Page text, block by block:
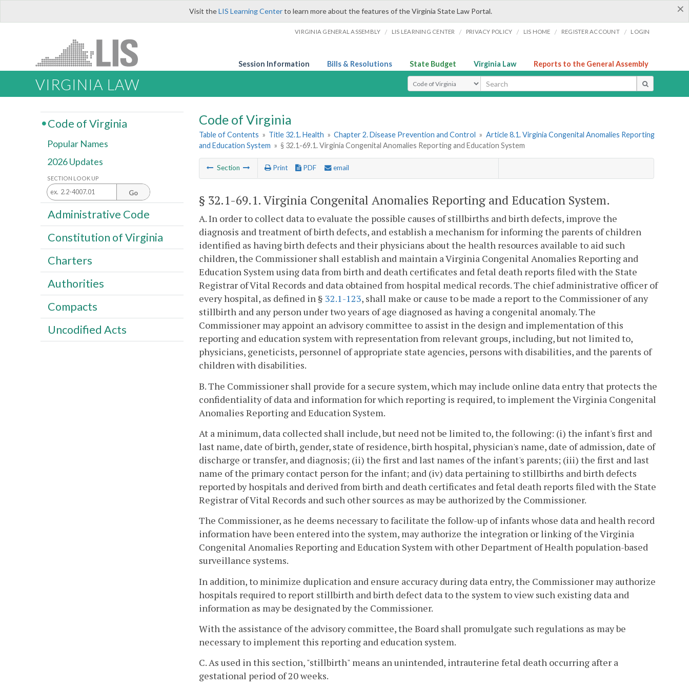
×
Visit theLIS Learning Centerto learn more about the features of the Virginia State Law Portal.
VIRGINIA GENERAL ASSEMBLY / LIS LEARNING CENTER / PRIVACY POLICY / LIS HOME / REGISTER ACCOUNT / LOGIN
Session Information Bills & Resolutions State Budget Virginia Law Reports to the General Assembly
VIRGINIA LAW Select Search Type
Code of Virginia
Table of Contents » Title 32.1. Health » Chapter 2. Disease Prevention and Control » Article 8.1. Virginia Congenital Anomalies Reporting
and Education System » § 32.1-69.1. Virginia Congenital Anomalies Reporting and Education System
Section Print PDF email
§ 32.1-69.1. Virginia Congenital Anomalies Reporting and Education System.
A. In order to collect data to evaluate the possible causes of stillbirths and birth defects, improve the
diagnosis and treatment of birth defects, and establish a mechanism for informing the parents of children
identified as having birth defects and their physicians about the health resources available to aid such
children, the Commissioner shall establish and maintain a Virginia Congenital Anomalies Reporting and
Education System using data from birth and death certificates and fetal death reports filed with the State
Registrar of Vital Records and data obtained from hospital medical records. The chief administrative officer of
every hospital, as defined in § 32.1-123, shall make or cause to be made a report to the Commissioner of any
stillbirth and any person under two years of age diagnosed as having a congenital anomaly. The
Commissioner may appoint an advisory committee to assist in the design and implementation of this
reporting and education system with representation from relevant groups, including, but not limited to,
physicians, geneticists, personnel of appropriate state agencies, persons with disabilities, and the parents of
children with disabilities.
B. The Commissioner shall provide for a secure system, which may include online data entry that protects the
confidentiality of data and information for which reporting is required, to implement the Virginia Congenital
Anomalies Reporting and Education System.
At a minimum, data collected shall include, but need not be limited to, the following: (i) the infant's first and
last name, date of birth, gender, state of residence, birth hospital, physician's name, date of admission, date of
discharge or transfer, and diagnosis; (ii) the first and last names of the infant's parents; (iii) the first and last
name of the primary contact person for the infant; and (iv) data pertaining to stillbirths and birth defects
reported by hospitals and derived from birth and death certificates and fetal death reports filed with the State
Registrar of Vital Records and such other sources as may be authorized by the Commissioner.
The Commissioner, as he deems necessary to facilitate the follow-up of infants whose data and health record
information have been entered into the system, may authorize the integration or linking of the Virginia
Congenital Anomalies Reporting and Education System with other Department of Health population-based
surveillance systems.
In addition, to minimize duplication and ensure accuracy during data entry, the Commissioner may authorize
hospitals required to report stillbirth and birth defect data to the system to view such existing data and
information as may be designated by the Commissioner.
With the assistance of the advisory committee, the Board shall promulgate such regulations as may be
necessary to implement this reporting and education system.
C. As used in this section, "stillbirth" means an unintended, intrauterine fetal death occurring after a
gestational period of 20 weeks.
Code of Virginia
Popular Names
2026 Updates
SECTION LOOK UP
Go
Administrative Code
Constitution of Virginia
Charters
Authorities
Compacts
Uncodified Acts